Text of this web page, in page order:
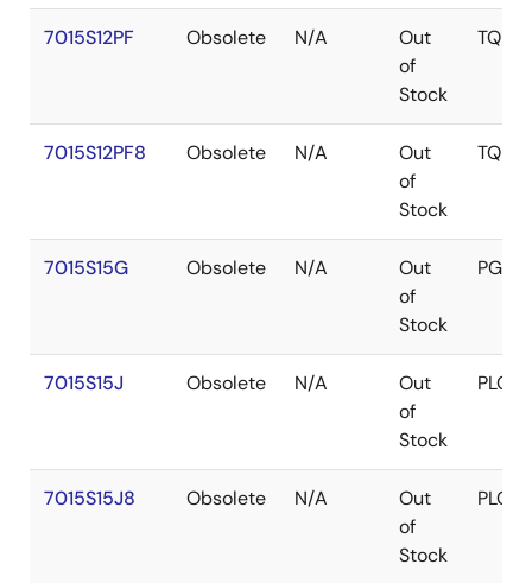
7015S12PF Obsolete N/A
Out
of
Stock
TQFP
7015S12PF8 Obsolete N/A
Out
of
Stock
TQFP
7015S15G Obsolete N/A
Out
of
Stock
PGA
7015S15J Obsolete N/A
Out
of
Stock
PLCC
7015S15J8 Obsolete N/A
Out
of
Stock
PLCC